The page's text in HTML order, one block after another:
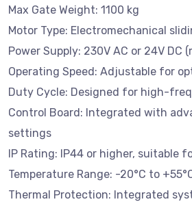
Max Gate Weight: 1100 kg
Motor Type: Electromechanical
Power Supply: 230V AC or 24V DC
Operating Speed: Adjustable for
Duty Cycle: Designed for high-
Control Board: Integrated with
settings
IP Rating: IP44 or higher, suitable
Temperature Range: -20°C to
Thermal Protection: Integrated